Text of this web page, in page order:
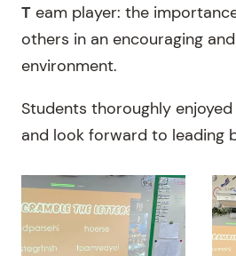
T eam player: the
others in an encouraging
environment.
Students thoroughly
and look forward to leading